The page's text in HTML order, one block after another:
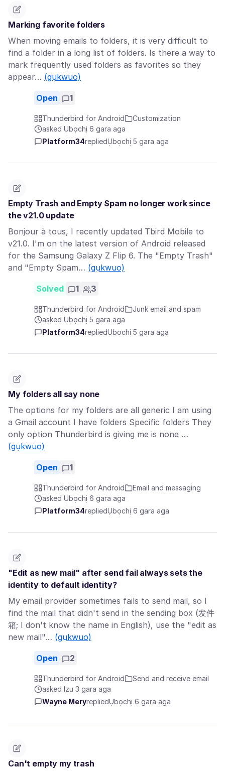
Marking favorite folders
When moving emails to folders, it is very difficult to
find a folder in a long list of folders. Is there a way to
mark frequently used folders as favorites so they
appear… (gụkwuo)
Open 1
Thunderbird for Android
Customization
asked Ụbọchị 6 gara aga
Platform34repliedỤbọchị 5 gara aga
Empty Trash and Empty Spam no longer work since
the v21.0 update
Bonjour à tous, I recently updated Tbird Mobile to
v21.0. I'm on the latest version of Android released
for the Samsung Galaxy Z Flip 6. The "Empty Trash"
and "Empty Spam… (gụkwuo)
Solved 1 3
Thunderbird for Android
Junk email and spam
asked Ụbọchị 5 gara aga
Platform34repliedỤbọchị 5 gara aga
My folders all say none
The options for my folders are all generic I am using
a Gmail account I have folders Specific folders They
only option Thunderbird is giving me is none …
(gụkwuo)
Open 1
Thunderbird for Android
Email and messaging
asked Ụbọchị 6 gara aga
Platform34repliedỤbọchị 6 gara aga
"Edit as new mail" after send fail always sets the
identity to default identity?
My email provider sometimes fails to send mail, so I
find the mail that didn't send in the sending box (发件
箱; I don't know the name in English), use the "edit as
new mail"… (gụkwuo)
Open 2
Thunderbird for Android
Send and receive email
asked Izu 3 gara aga
Wayne MeryrepliedỤbọchị 6 gara aga
Can't empty my trash